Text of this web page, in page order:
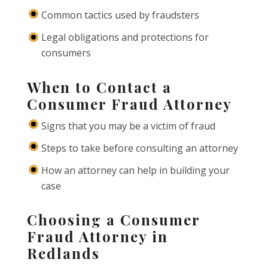
Common tactics used by fraudsters
Legal obligations and protections for
consumers
When to Contact a
Consumer Fraud Attorney
Signs that you may be a victim of fraud
Steps to take before consulting an attorney
How an attorney can help in building your
case
Choosing a Consumer
Fraud Attorney in
Redlands